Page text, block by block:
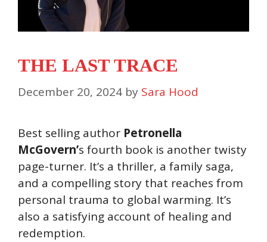
THE LAST TRACE
December 20, 2024 by Sara Hood
Best selling author Petronella
McGovern’s fourth book is another twisty
page-turner. It’s a thriller, a family saga,
and a compelling story that reaches from
personal trauma to global warming. It’s
also a satisfying account of healing and
redemption.